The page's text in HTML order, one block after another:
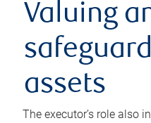
Valuing
assets
The executor’s role also